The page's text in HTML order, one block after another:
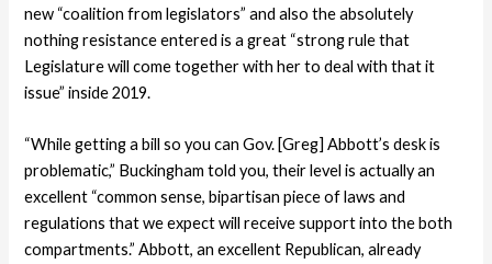
new “coalition from legislators” and also the absolutely
nothing resistance entered is a great “strong rule that
Legislature will come together with her to deal with that it
issue” inside 2019.
“While getting a bill so you can Gov. [Greg] Abbott’s desk is
problematic,” Buckingham told you, their level is actually an
excellent “common sense, bipartisan piece of laws and
regulations that we expect will receive support into the both
compartments.” Abbott, an excellent Republican, already